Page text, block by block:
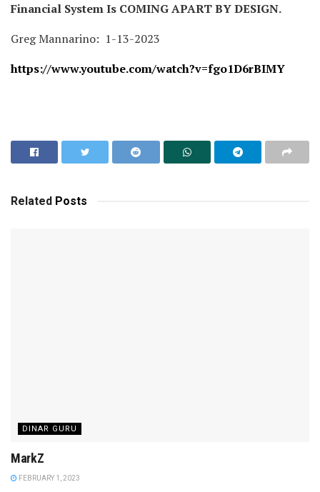
Financial System Is COMING APART BY DESIGN.
Greg Mannarino: 1-13-2023
https://www.youtube.com/watch?v=fgo1D6rBIMY
Related Posts
DINAR GURU
MarkZ
FEBRUARY 1, 2023